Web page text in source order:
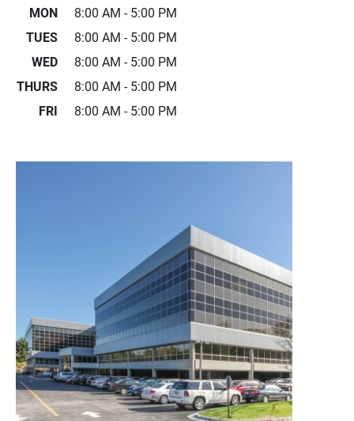
MON
8:00 AM - 5:00 PM
TUES
8:00 AM - 5:00 PM
WED
8:00 AM - 5:00 PM
THURS
8:00 AM - 5:00 PM
FRI
8:00 AM - 5:00 PM